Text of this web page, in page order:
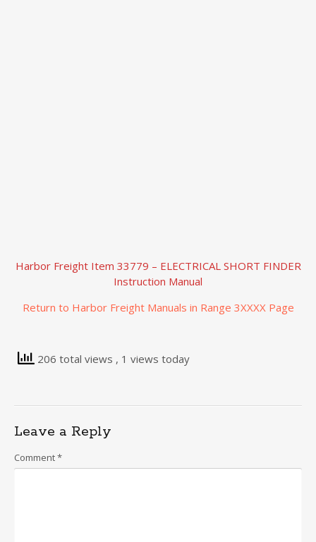
Harbor Freight Item 33779 – ELECTRICAL SHORT FINDER
Instruction Manual
Return to Harbor Freight Manuals in Range 3XXXX Page
206 total views , 1 views today
Leave a Reply
Comment*